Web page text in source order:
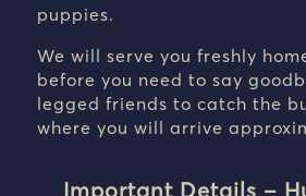
puppies.
We will serve you freshly
before you need to say
legged friends to catch the
where you will arrive
Important Details –